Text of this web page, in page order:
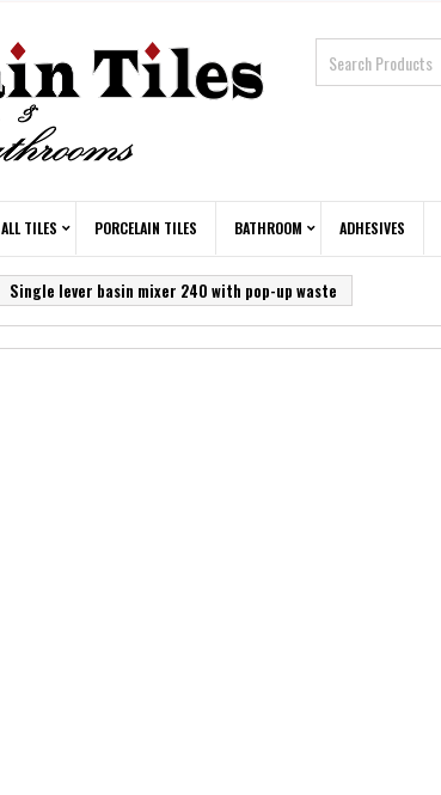
ALL TILES PORCELAIN TILES BATHROOM ADHESIVES
Single lever basin mixer 240 with pop-up waste